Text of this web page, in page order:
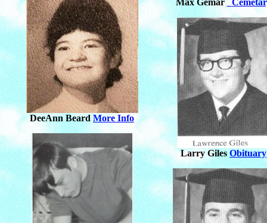
DeeAnn Beard More Info
Max Gemar
Larry Giles Obituary